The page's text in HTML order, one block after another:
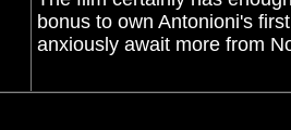
bonus to own Antonioni's
anxiously await more from